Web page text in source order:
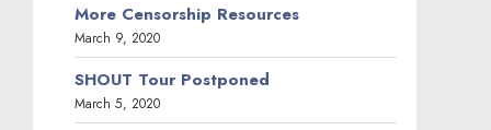
More Censorship Resources
March 9, 2020
SHOUT Tour Postponed
March 5, 2020